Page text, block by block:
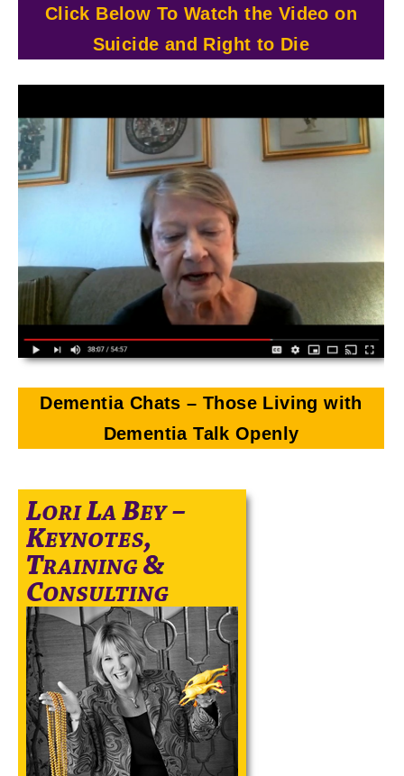
Click Below To Watch the Video on
Suicide and Right to Die
Dementia Chats – Those Living with
Dementia Talk Openly